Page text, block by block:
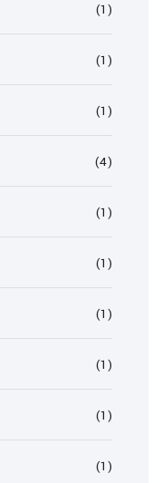
(1)
(1)
(1)
(4)
(1)
(1)
(1)
(1)
(1)
(1)